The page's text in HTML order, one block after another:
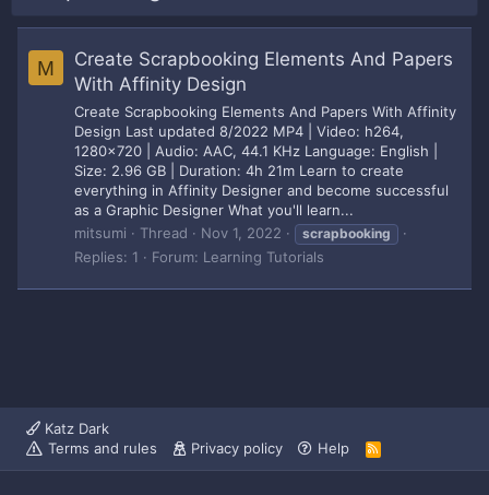
M
Create Scrapbooking Elements And Papers
With Affinity Design
Create Scrapbooking Elements And Papers With Affinity
Design Last updated 8/2022 MP4 | Video: h264,
1280x720 | Audio: AAC, 44.1 KHz Language: English |
Size: 2.96 GB | Duration: 4h 21m Learn to create
everything in Affinity Designer and become successful
as a Graphic Designer What you'll learn...
mitsumi
Thread Nov 1, 2022 scrapbooking
Replies: 1 Forum: Learning Tutorials
Katz Dark
Terms and rules
Privacy policy Help
R
S